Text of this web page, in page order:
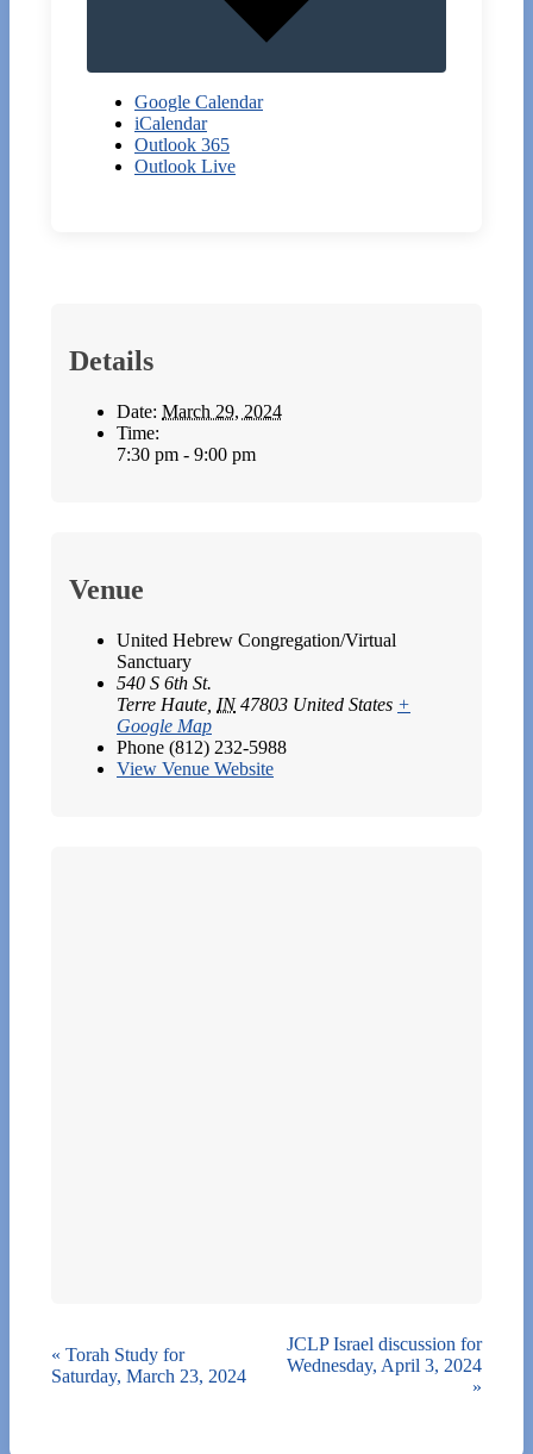
Google Calendar
iCalendar
Outlook 365
Outlook Live
Details
Date: March 29, 2024
Time:
7:30 pm - 9:00 pm
Venue
United Hebrew Congregation/Virtual
Sanctuary
540 S 6th St.
Terre Haute IN 47803 United States +
Google Map
Phone (812) 232-5988
View Venue Website
« Torah Study for
Saturday, March 23, 2024
JCLP Israel discussion for
Wednesday, April 3, 2024
»